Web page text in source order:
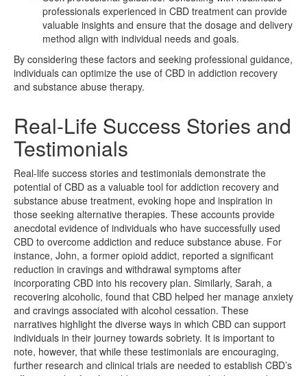
professionals experienced in CBD treatment can provide
valuable insights and ensure that the dosage and delivery
method align with individual needs and goals.
By considering these factors and seeking professional guidance,
individuals can optimize the use of CBD in addiction recovery
and substance abuse therapy.
Real-Life Success Stories and
Testimonials
Real-life success stories and testimonials demonstrate the
potential of CBD as a valuable tool for addiction recovery and
substance abuse treatment, evoking hope and inspiration in
those seeking alternative therapies. These accounts provide
anecdotal evidence of individuals who have successfully used
CBD to overcome addiction and reduce substance abuse. For
instance, John, a former opioid addict, reported a significant
reduction in cravings and withdrawal symptoms after
incorporating CBD into his recovery plan. Similarly, Sarah, a
recovering alcoholic, found that CBD helped her manage anxiety
and cravings associated with alcohol cessation. These
narratives highlight the diverse ways in which CBD can support
individuals in their journey towards sobriety. It is important to
note, however, that while these testimonials are encouraging,
further research and clinical trials are needed to establish CBD’s